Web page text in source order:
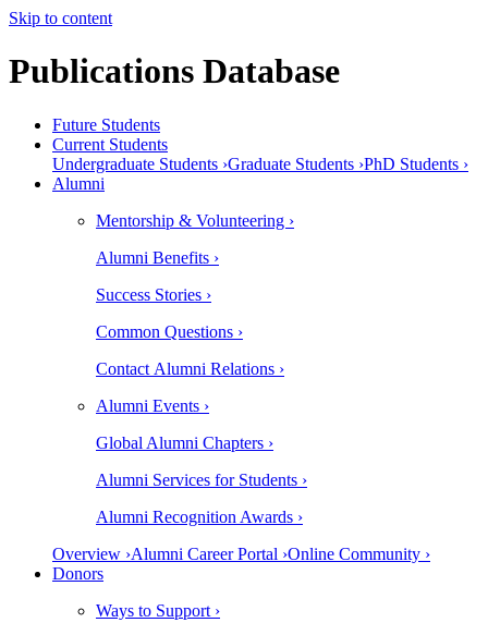
Skip to content
Publications Database
Future Students
Current Students
Undergraduate Students ›Graduate Students ›PhD Students ›
Alumni
Mentorship & Volunteering ›
Alumni Benefits ›
Success Stories ›
Common Questions ›
Contact Alumni Relations ›
Alumni Events ›
Global Alumni Chapters ›
Alumni Services for Students ›
Alumni Recognition Awards ›
Overview ›Alumni Career Portal ›Online Community ›
Donors
Ways to Support ›